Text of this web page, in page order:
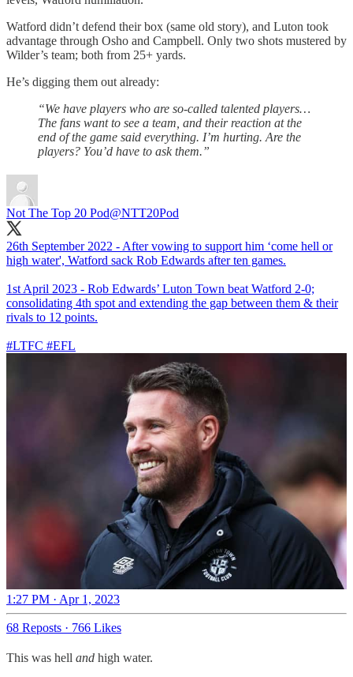
Watford didn’t defend their box (same old story), and Luton took
advantage through Osho and Campbell. Only two shots mustered by
Wilder’s team; both from 25+ yards.
He’s digging them out already:
“We have players who are so-called talented players…
The fans want to see a team, and their reaction at the
end of the game said everything. I’m hurting. Are the
players? You’d have to ask them.”
Not The Top 20 Pod@NTT20Pod
26th September 2022 - After vowing to support him ‘come hell or
high water', Watford sack Rob Edwards after ten games.
1st April 2023 - Rob Edwards’ Luton Town beat Watford 2-0;
consolidating 4th spot and extending the gap between them & their
rivals to 12 points.
#LTFC #EFL
1:27 PM · Apr 1, 2023
68 Reposts · 766 Likes
This was hell and high water.